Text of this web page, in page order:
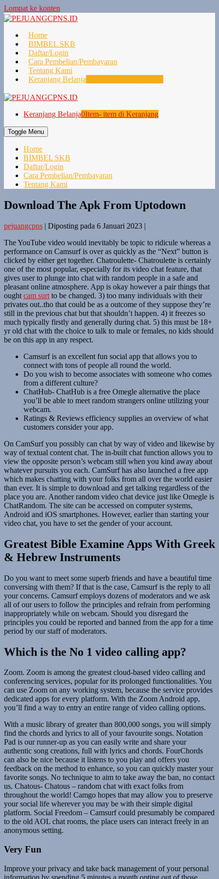
Lompat ke konten
Home
BIMBEL SKB
Daftar/Login
Cara Pembelian/Pembayaran
Tentang Kami
Keranjang Belanja
Keranjang Belanja0Item- item di Keranjang
Toggle Menu
Home
BIMBEL SKB
Daftar/Login
Cara Pembelian/Pembayaran
Tentang Kami
Download The Apk From Uptodown
pejuangcpns | Diposting pada 6 Januari 2023 |
The YouTube video would inevitably be topic to ridicule whereas a
performance on Camsurf is over as quickly as the “Next” button is
clicked by either get together. Chatroulette- Chatroulette is certainly
one of the most popular, especially for its video chat feature, that
gives user to plunge into chat with random people in a safe and
pleasant online atmosphere. App is okay however a pair things that
ought cam surt to be changed. 3) too many individuals with their
privates out..tho that could be as a outcome of they suppose they’re
still in the previous chat but that shouldn’t happen. 4) it freezes so
much typically firstly and generally during chat. 5) this must be 18+
yr old chat with the choice to talk to male or females, no kids should
be on this app in any respect.
Camsurf is an excellent fun social app that allows you to
connect with tons of people all round the world.
Do you wish to become associates with someone who comes
from a different culture?
ChatHub- ChatHub is a free Omegle alternative the place
you’ll be able to meet random strangers online utilizing your
webcam.
Ratings & Reviews efficiency supplies an overview of what
customers consider your app.
On CamSurf you possibly can chat by way of video and likewise by
way of textual content chat. The in-built chat function allows you to
view the opposite person’s webcam still when you kind away about
whatever pursuits you each. CamSurf has also launched a free app
which makes chatting with your folks from all over the world easier
than ever. It is simple to download and get talking regardless of the
place you are. Another random video chat device just like Omegle is
ChatRandom. The site can be accessed on computer systems,
Android and iOS smartphones. However, earlier than starting your
video chat, you have to set the gender of your account.
Greatest Bible Examine Apps With Greek
& Hebrew Instruments
Do you want to meet some superb friends and have a beautiful time
conversing with them? If that is the case, Camsurf is the reply to all
your concerns. Camsurf employs dozens of moderators and we ask
all of our users to follow the principles and refrain from performing
inappropriately while on webcam. Should you disregard the
principles you could be reported and banned from the app for a time
period by our staff of moderators.
Which is the No 1 video calling app?
Zoom. Zoom is among the greatest cloud-based video calling and
conferencing services, popular for its prolonged functionalities. You
can use Zoom on any working system, because the service provides
dedicated apps for every platform. With the Zoom Android app,
you’ll find a way to entry an entire range of video calling options.
With a music library of greater than 800,000 songs, you will simply
find the chords and lyrics to all of your favourite songs. Notation
Pad is our runner-up as you can easily write and share your
authentic song creations, full with lyrics and chords. FourChords
can also be nice because it listens to you play and offers you
feedback on the method to enhance, so you can quickly master your
favorite songs. No technique to aim to take away the ban, no contact
us. Chatous- Chatous – random chat with exact folks from
throughout the world! Camgo hopes that may allow you to preserve
your social life wherever you may be with their simple digital
platform. Social Freedom – Camsurf could presumably be compared
to the old AOL chat rooms, the place users can interact freely in an
anonymous setting.
Very Fun
Improve your privacy and take back management of your personal
information by spending 5 minutes a month opting out of those